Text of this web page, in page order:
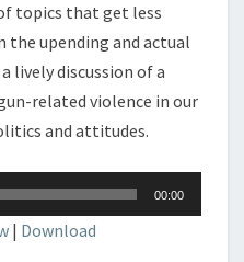
topics that get less
upending and actual
lively discussion of a
related violence in our
and attitudes.
00:00
| Download